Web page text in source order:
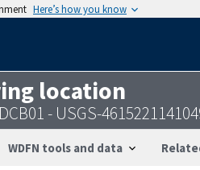
Here’s how you know
location
- USGS-
WDFN tools and data